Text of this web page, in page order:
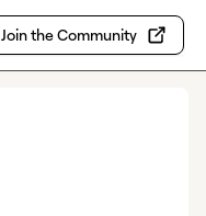
Join the Community